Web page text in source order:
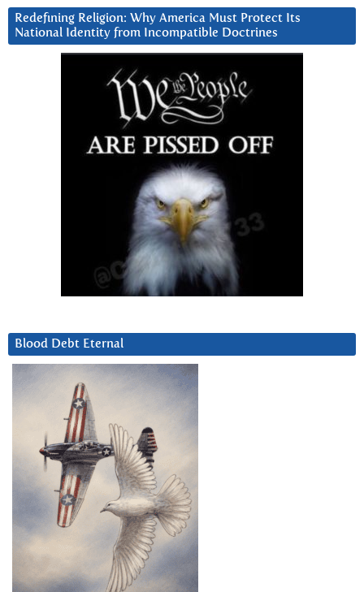
Redefining Religion: Why America Must Protect Its
National Identity from Incompatible Doctrines
Blood Debt Eternal